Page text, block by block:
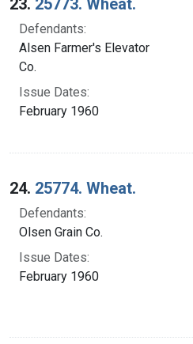
23. 25773. Wheat.
Defendants:
Alsen Farmer's Elevator
Co.
Issue Dates:
February 1960
24. 25774. Wheat.
Defendants:
Olsen Grain Co.
Issue Dates:
February 1960